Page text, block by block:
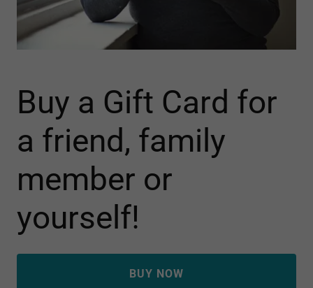
Buy a Gift Card for
a friend, family
member or
yourself!
BUY NOW